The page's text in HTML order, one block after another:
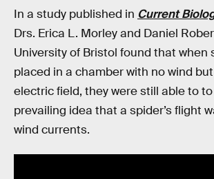
In a study published in Current
Drs. Erica L. Morley and Daniel
University of Bristol found that when
placed in a chamber with no wind
electric field, they were still able to
prevailing idea that a spider’s flight
wind currents.